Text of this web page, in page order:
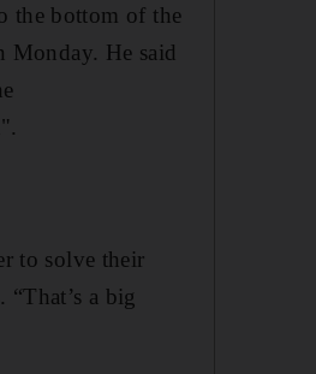
the bottom of the
Monday. He said
to solve their
a big